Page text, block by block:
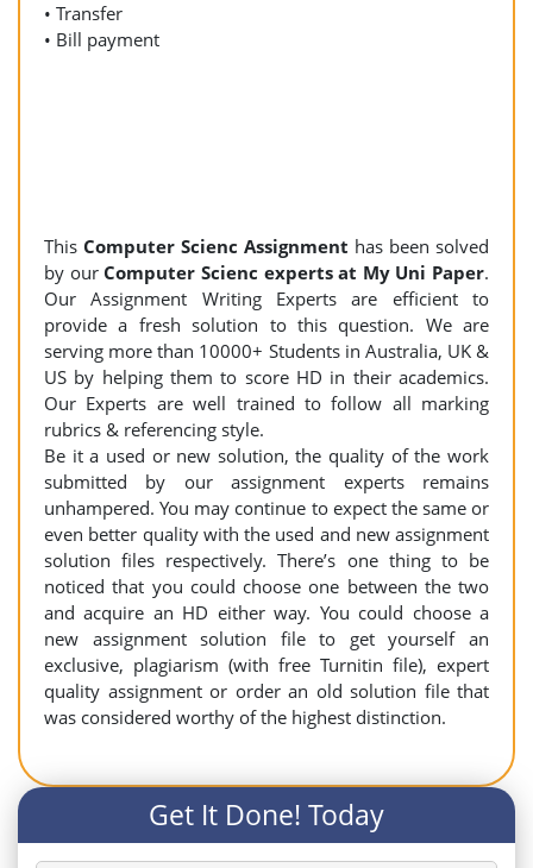
• Transfer
• Bill payment
This Computer Scienc Assignment has been solved
by ourComputer Scienc experts at My Uni Paper.
Our Assignment Writing Experts are efficient to
provide a fresh solution to this question. We are
serving more than 10000+ Students in Australia, UK &
US by helping them to score HD in their academics.
Our Experts are well trained to follow all marking
rubrics & referencing style.
Be it a used or new solution, the quality of the work
submitted by our assignment experts remains
unhampered. You may continue to expect the same or
even better quality with the used and new assignment
solution files respectively. There’s one thing to be
noticed that you could choose one between the two
and acquire an HD either way. You could choose a
new assignment solution file to get yourself an
exclusive, plagiarism (with free Turnitin file), expert
quality assignment or order an old solution file that
was considered worthy of the highest distinction.
Get It Done! Today